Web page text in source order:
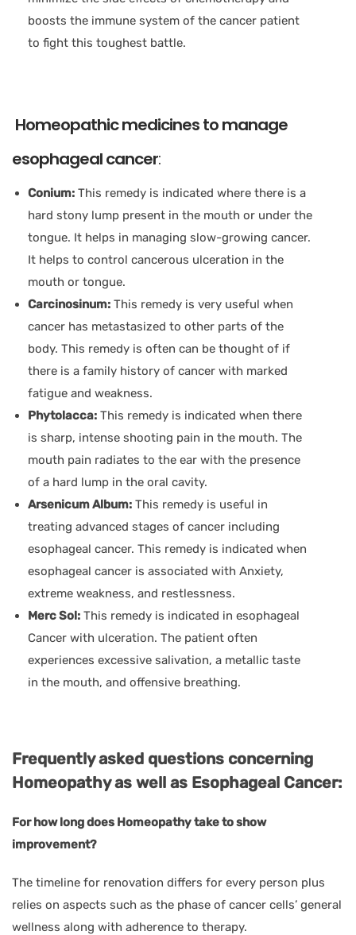
boosts the immune system of the cancer patient
to fight this toughest battle.
Homeopathic medicines to manage
esophageal cancer:
Conium: This remedy is indicated where there is a
hard stony lump present in the mouth or under the
tongue. It helps in managing slow-growing cancer.
It helps to control cancerous ulceration in the
mouth or tongue.
Carcinosinum: This remedy is very useful when
cancer has metastasized to other parts of the
body. This remedy is often can be thought of if
there is a family history of cancer with marked
fatigue and weakness.
Phytolacca: This remedy is indicated when there
is sharp, intense shooting pain in the mouth. The
mouth pain radiates to the ear with the presence
of a hard lump in the oral cavity.
Arsenicum Album: This remedy is useful in
treating advanced stages of cancer including
esophageal cancer. This remedy is indicated when
esophageal cancer is associated with Anxiety,
extreme weakness, and restlessness.
Merc Sol: This remedy is indicated in esophageal
Cancer with ulceration. The patient often
experiences excessive salivation, a metallic taste
in the mouth, and offensive breathing.
Frequently asked questions concerning
Homeopathy as well as Esophageal Cancer:
For how long does Homeopathy take to show
improvement?
The timeline for renovation differs for every person plus
relies on aspects such as the phase of cancer cells’ general
wellness along with adherence to therapy.